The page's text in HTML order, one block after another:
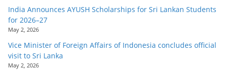
India Announces AYUSH Scholarships for Sri Lankan Students
for 2026–27
May 2, 2026
Vice Minister of Foreign Affairs of Indonesia concludes official
visit to Sri Lanka
May 2, 2026